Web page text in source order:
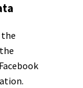
the